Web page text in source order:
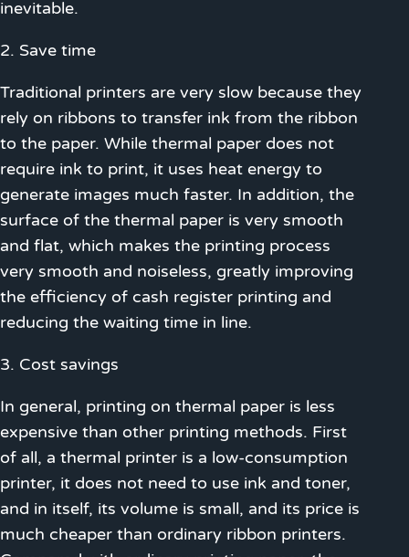
inevitable.
2. Save time
Traditional printers are very slow because they
rely on ribbons to transfer ink from the ribbon
to the paper. While thermal paper does not
require ink to print, it uses heat energy to
generate images much faster. In addition, the
surface of the thermal paper is very smooth
and flat, which makes the printing process
very smooth and noiseless, greatly improving
the efficiency of cash register printing and
reducing the waiting time in line.
3. Cost savings
In general, printing on thermal paper is less
expensive than other printing methods. First
of all, a thermal printer is a low-consumption
printer, it does not need to use ink and toner,
and in itself, its volume is small, and its price is
much cheaper than ordinary ribbon printers.